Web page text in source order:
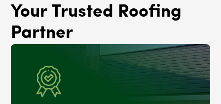
Your Trusted Roofing
Partner